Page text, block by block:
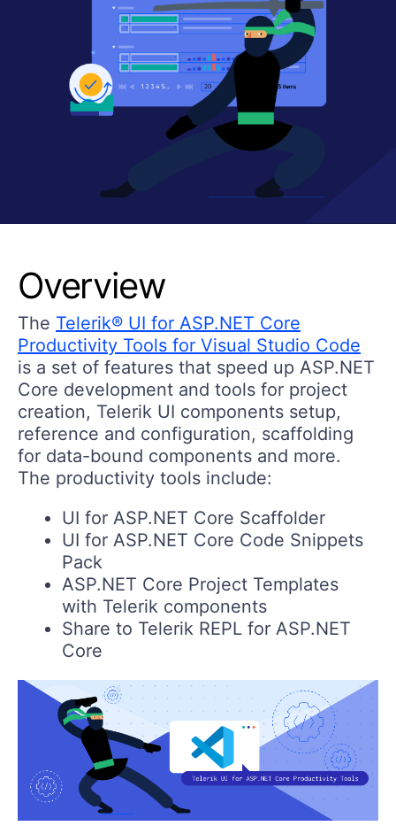
Overview
The Telerik® UI for ASP.NET Core
Productivity Tools for Visual Studio Code
is a set of features that speed up ASP.NET
Core development and tools for project
creation, Telerik UI components setup,
reference and configuration, scaffolding
for data-bound components and more.
The productivity tools include:
UI for ASP.NET Core Scaffolder
UI for ASP.NET Core Code Snippets
Pack
ASP.NET Core Project Templates
with Telerik components
Share to Telerik REPL for ASP.NET
Core